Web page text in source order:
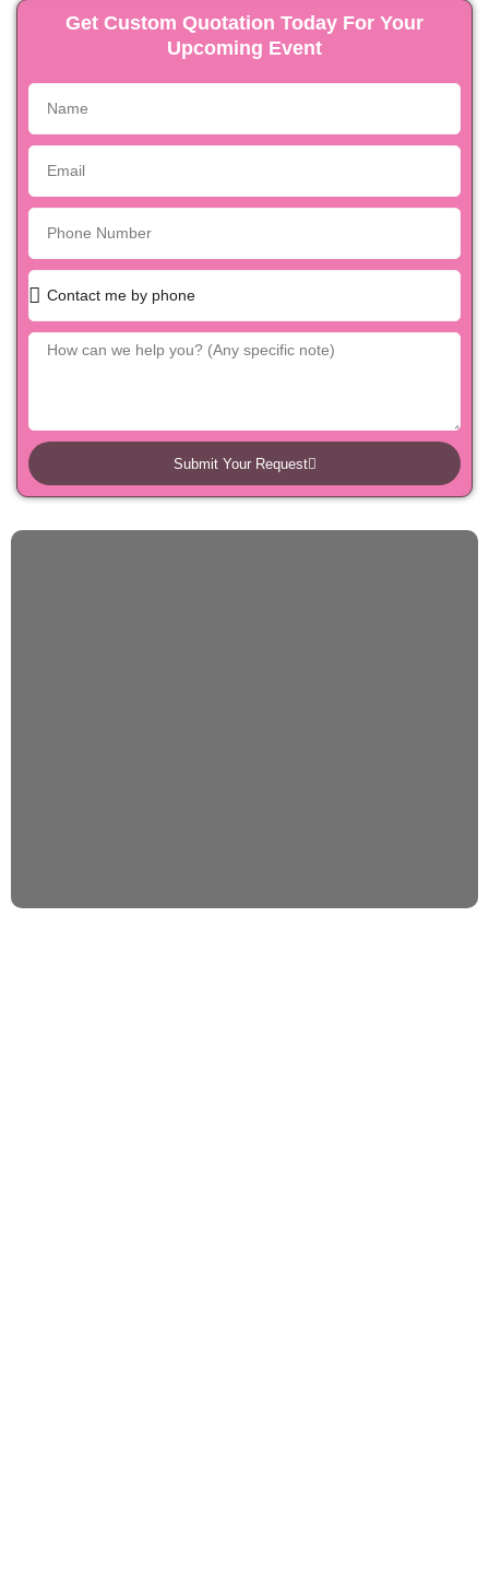
Get Custom Quotation Today For Your
Upcoming Event
Submit Your Request